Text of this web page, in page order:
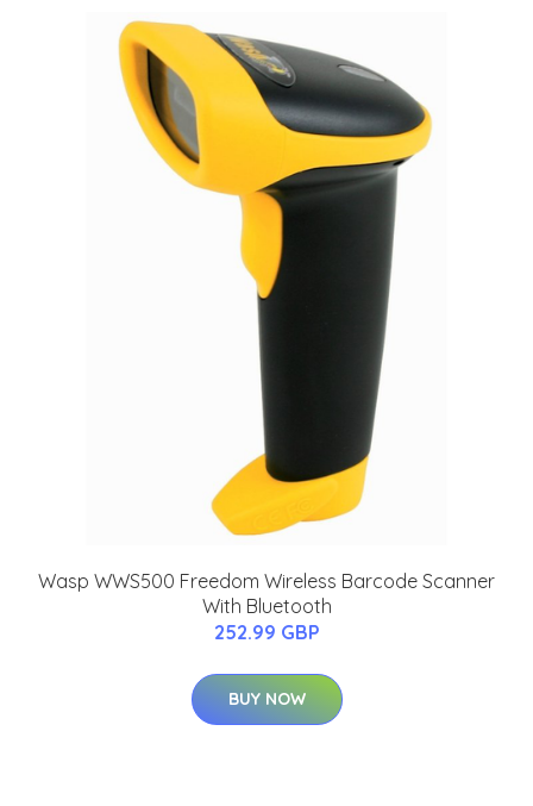
Wasp WWS500 Freedom Wireless Barcode Scanner
With Bluetooth
252.99 GBP
BUY NOW